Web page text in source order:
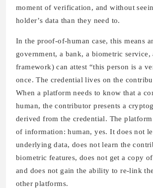
moment of verification, and without
holder’s data than they need to.
In the proof-of-human case, this means
government, a bank, a biometric service,
framework) can attest “this person is a
once. The credential lives on the
When a platform needs to know that a
human, the contributor presents a
derived from the credential. The
of information: human, yes. It does not
underlying data, does not learn the
biometric features, does not get a copy
and does not gain the ability to re-link
other platforms.